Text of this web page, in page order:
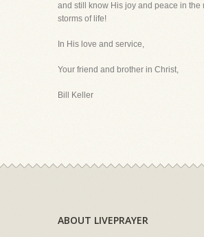
and still know His joy and peace in the
storms of life!
In His love and service,
Your friend and brother in Christ,
Bill Keller
ABOUT LIVEPRAYER